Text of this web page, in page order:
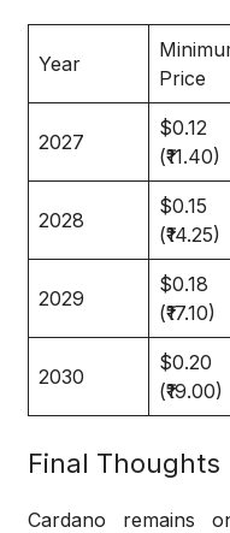
Year
Price
2027
$0.12
(₹11.40)
2028
$0.15
(₹14.25)
2029
$0.18
(₹17.10)
2030
$0.20
(₹19.00)
Final Thoughts
Cardano remains